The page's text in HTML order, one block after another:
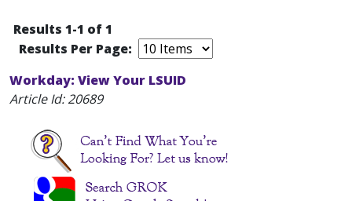
Results 1-1 of 1
Results Per Page:
Workday: View Your LSUID
Article Id:20689